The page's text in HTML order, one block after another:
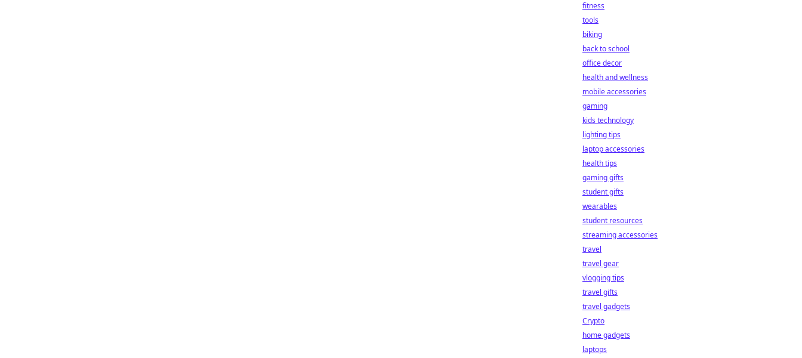
fitness
tools
biking
back to school
office decor
health and wellness
mobile accessories
gaming
kids technology
lighting tips
laptop accessories
health tips
gaming gifts
student gifts
wearables
student resources
streaming accessories
travel
travel gear
vlogging tips
travel gifts
travel gadgets
Crypto
home gadgets
laptops